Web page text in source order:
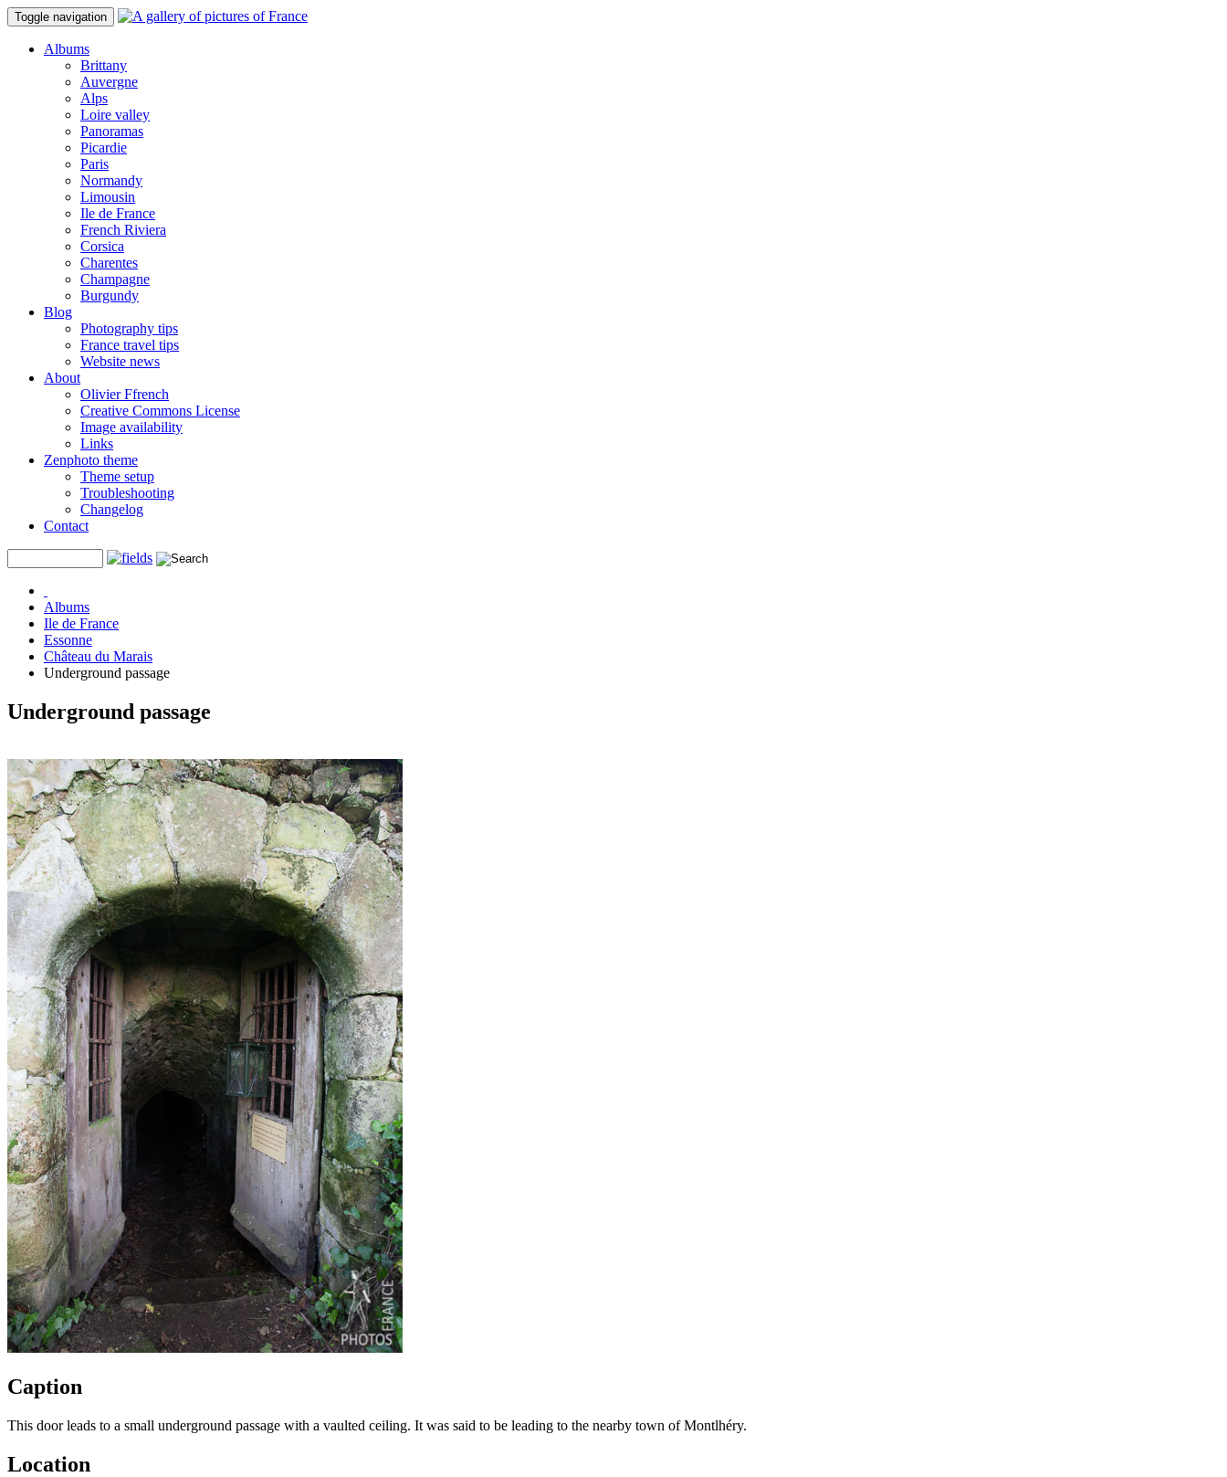
Toggle navigation
Albums
Brittany
Auvergne
Alps
Loire valley
Panoramas
Picardie
Paris
Normandy
Limousin
Ile de France
French Riviera
Corsica
Charentes
Champagne
Burgundy
Blog
Photography tips
France travel tips
Website news
About
Olivier Ffrench
Creative Commons License
Image availability
Links
Zenphoto theme
Theme setup
Troubleshooting
Changelog
Contact
Albums
Ile de France
Essonne
Château du Marais
Underground passage
Underground passage
Caption
This door leads to a small underground passage with a vaulted ceiling. It was said to be leading to the nearby town of Montlhéry.
Location